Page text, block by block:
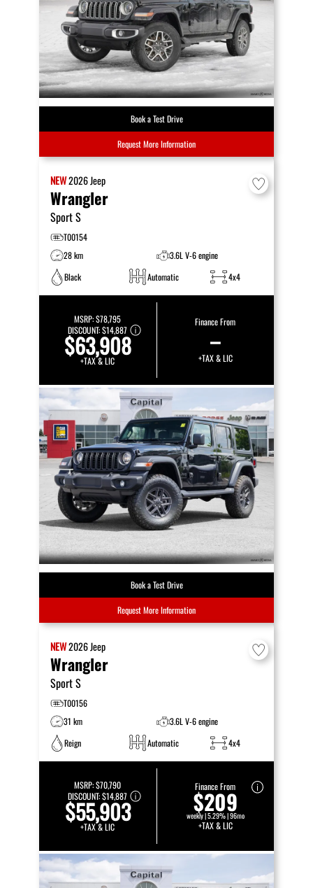
Book a Test Drive
Request More Information
NEW2026Jeep
Wrangler
Sport S
T00154
28 km
3.6L V-6 engine
Black
Automatic 4x4
MSRP:$78,795
DISCOUNT:$14,887
$63,908
+TAX & LIC
Finance From
–
+TAX & LIC
Book a Test Drive
Request More Information
NEW2026Jeep
Wrangler
Sport S
T00156
31 km
3.6L V-6 engine
Reign
Automatic 4x4
MSRP:$70,790
DISCOUNT:$14,887
$55,903
+TAX & LIC
Finance From
$209
weekly | 5.29% | 96mo
+TAX & LIC